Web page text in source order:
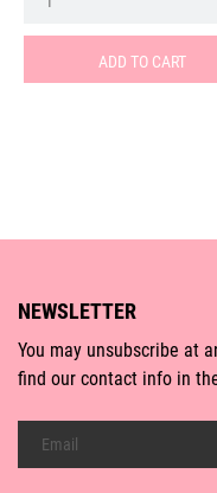
ADD TO CART
NEWSLETTER
You may unsubscribe at
find our contact info in